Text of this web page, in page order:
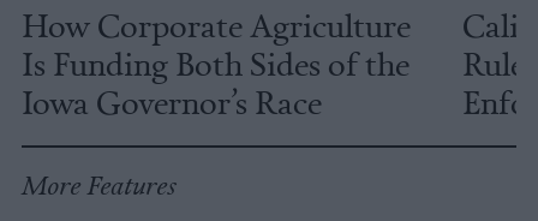
How Corporate Agriculture
Is Funding Both Sides of the
Iowa Governor’s Race
More Features